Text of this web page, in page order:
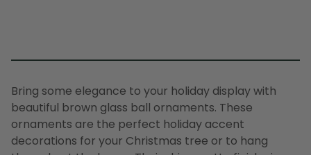
Bring some elegance to your holiday display with
beautiful brown glass ball ornaments. These
ornaments are the perfect holiday accent
decorations for your Christmas tree or to hang